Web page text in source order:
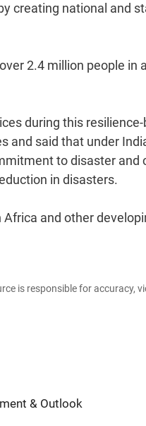
creating national and
2.4 million people in
during this
said that under
to disaster
in disasters.
and other
is responsible for accuracy,
& Outlook